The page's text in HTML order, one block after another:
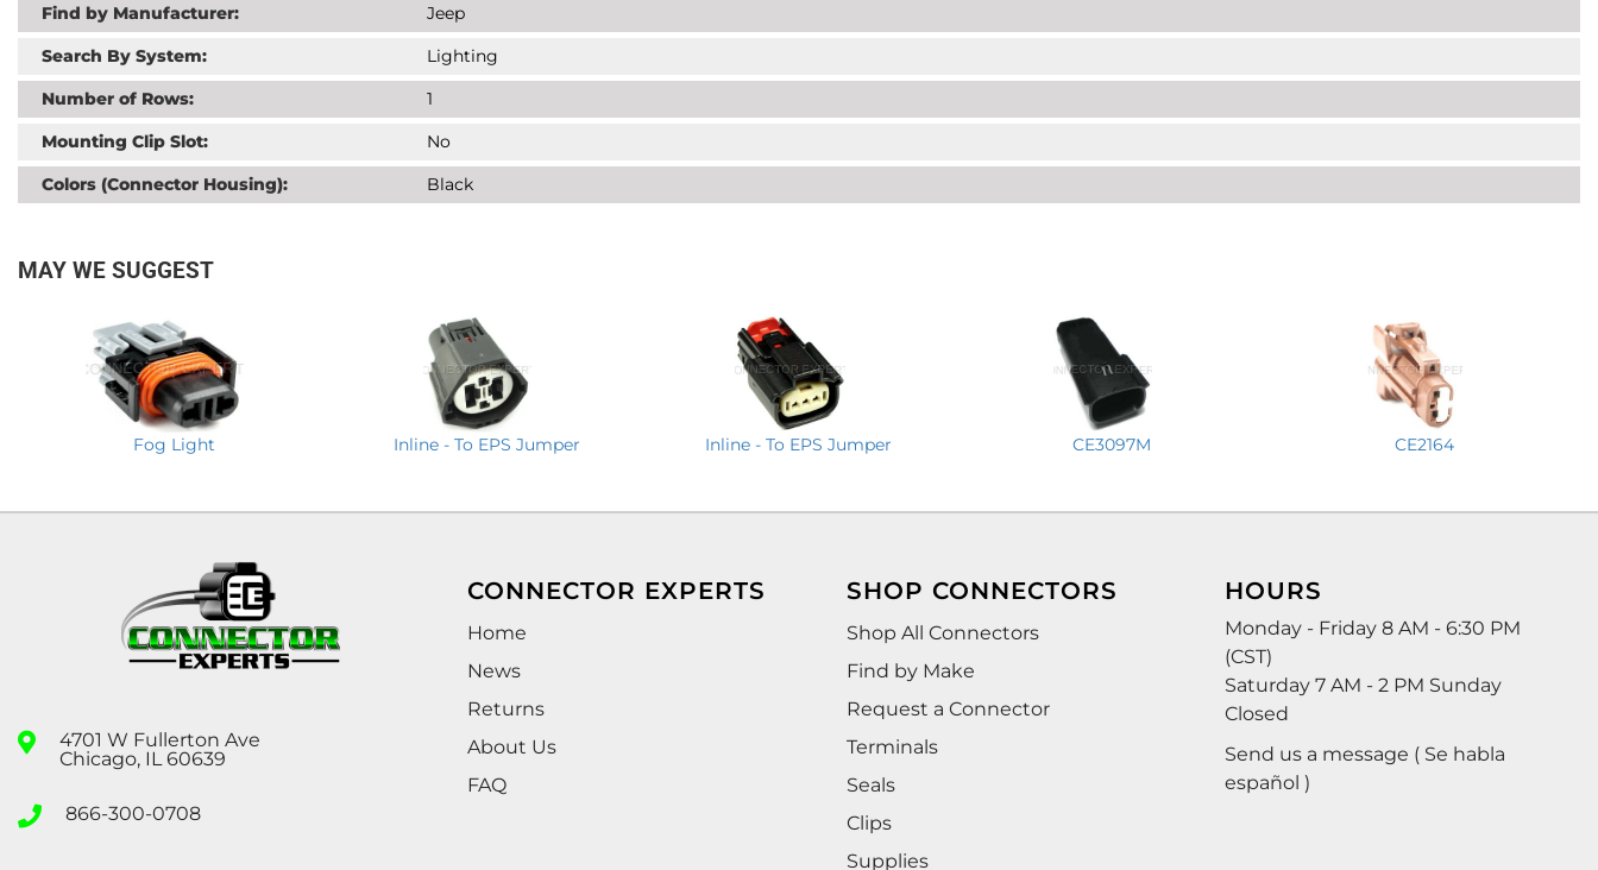
Find by Manufacturer:
Jeep
Search By System:
Lighting
Number of Rows:
1
Mounting Clip Slot:
No
Colors (Connector Housing):
Black
MAY WE SUGGEST
Fog Light Inline - To EPS Jumper Inline - To EPS Jumper CE3097M CE2164
4701 W Fullerton Ave
Chicago, IL 60639
866-300-0708
CONNECTOR EXPERTS
Home
News
Returns
About Us
FAQ
SHOP CONNECTORS
Shop All Connectors
Find by Make
Request a Connector
Terminals
Seals
Clips
Supplies
HOURS
Monday - Friday 8 AM - 6:30 PM
(CST)
Saturday 7 AM - 2 PM Sunday
Closed
Send us a message ( Se habla
español )